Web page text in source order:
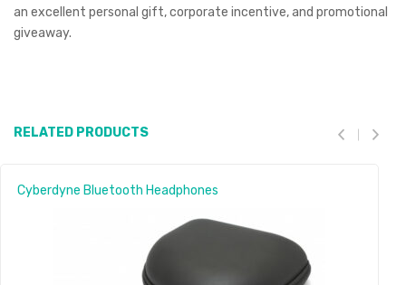
an excellent personal gift, corporate incentive, and promotional
giveaway.
RELATED PRODUCTS
Cyberdyne Bluetooth Headphones